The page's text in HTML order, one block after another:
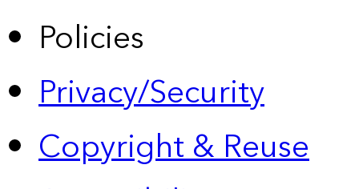
Policies
Privacy/Security
Copyright & Reuse